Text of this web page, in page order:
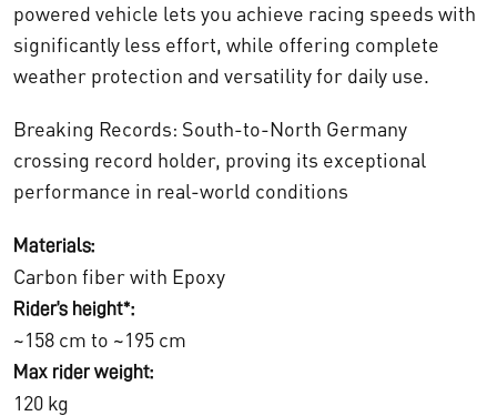
powered vehicle lets you achieve racing speeds with
significantly less effort, while offering complete
weather protection and versatility for daily use.
Breaking Records: South-to-North Germany
crossing record holder, proving its exceptional
performance in real-world conditions
Materials:
Carbon fiber with Epoxy
Rider’s height*:
~158 cm to ~195 cm
Max rider weight:
120 kg